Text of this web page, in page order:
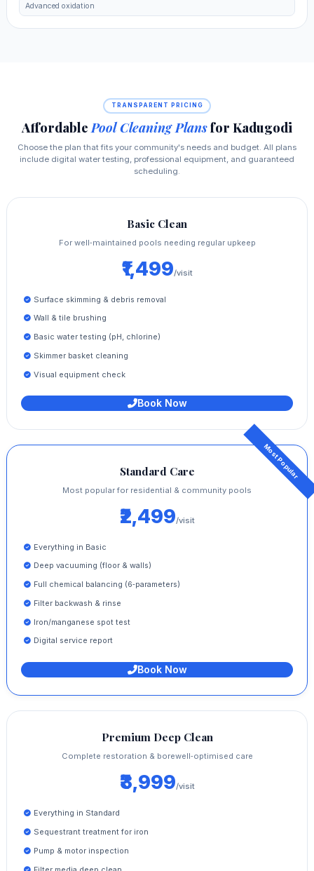
Advanced oxidation
TRANSPARENT PRICING
AffordablePool Cleaning Plansfor Kadugodi
Choose the plan that fits your community's needs and budget. All plans
include digital water testing, professional equipment, and guaranteed
scheduling.
Basic Clean
For well‑maintained pools needing regular upkeep
₹1,499/visit
Surface skimming & debris removal
Wall & tile brushing
Basic water testing (pH, chlorine)
Skimmer basket cleaning
Visual equipment check
Book Now
Standard Care
Most popular for residential & community pools
₹2,499/visit
Everything in Basic
Deep vacuuming (floor & walls)
Full chemical balancing (6‑parameters)
Filter backwash & rinse
Iron/manganese spot test
Digital service report
Book Now
Premium Deep Clean
Complete restoration & borewell‑optimised care
₹3,999/visit
Everything in Standard
Sequestrant treatment for iron
Pump & motor inspection